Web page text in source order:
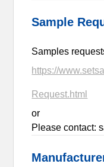
Sample
Samples
https://
Request.html
or
Please contact: